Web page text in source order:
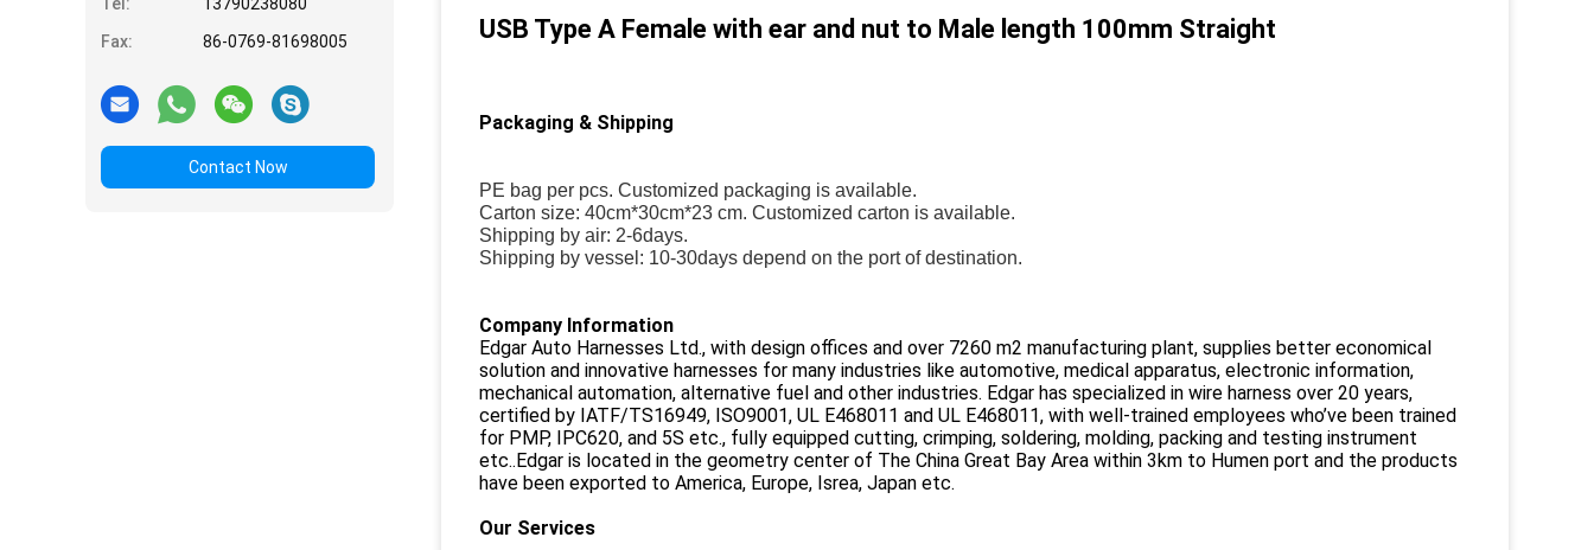
Fax:
86-0769-81698005
Contact Now
USB Type A Female with ear and nut to Male length 100mm Straight
Packaging & Shipping
PE bag per pcs. Customized packaging is available.
Carton size: 40cm*30cm*23 cm. Customized carton is available.
Shipping by air: 2-6days.
Shipping by vessel: 10-30days depend on the port of destination.
Company Information
Edgar Auto Harnesses Ltd., with design offices and over 7260 m2 manufacturing plant, supplies better economical
solution and innovative harnesses for many industries like automotive, medical apparatus, electronic information,
mechanical automation, alternative fuel and other industries. Edgar has specialized in wire harness over 20 years,
certified by IATF/TS16949, ISO9001, UL E468011 and UL E468011, with well-trained employees who’ve been trained
for PMP, IPC620, and 5S etc., fully equipped cutting, crimping, soldering, molding, packing and testing instrument
etc..Edgar is located in the geometry center of The China Great Bay Area within 3km to Humen port and the products
have been exported to America, Europe, Isrea, Japan etc.
Our Services